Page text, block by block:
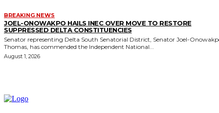
BREAKING NEWS
JOEL-ONOWAKPO HAILS INEC OVER MOVE TO RESTORE
SUPPRESSED DELTA CONSTITUENCIES
Senator representing Delta South Senatorial District, Senator Joel-
Thomas, has commended the Independent National...
August 1, 2026